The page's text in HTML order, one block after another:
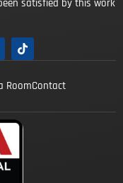
satisfied by this work
RoomContact